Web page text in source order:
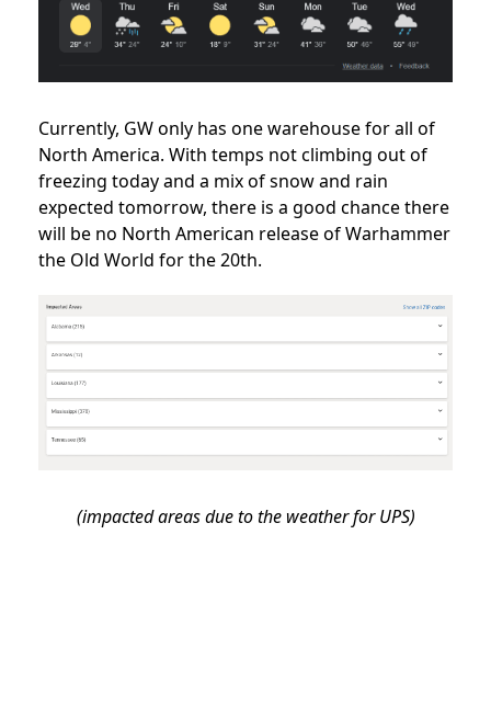
Currently, GW only has one warehouse for all of
North America. With temps not climbing out of
freezing today and a mix of snow and rain
expected tomorrow, there is a good chance there
will be no North American release of Warhammer
the Old World for the 20th.
(impacted areas due to the weather for UPS)